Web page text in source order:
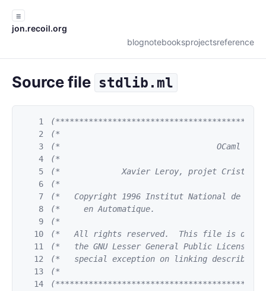
☰
jon.recoil.org
blognotebooksprojectsreference
Source file stdlib.ml
1
2
3
4
5
6
7
8
9
10
11
12
13
14
(*
(*                                 OCaml
(*
(*             Xavier Leroy, projet Cristal,
(*
(*   Copyright 1996 Institut National de
(*     en Automatique.
(*
(*   All rights reserved.  This file is
(*   the GNU Lesser General Public
(*   special exception on linking
(*